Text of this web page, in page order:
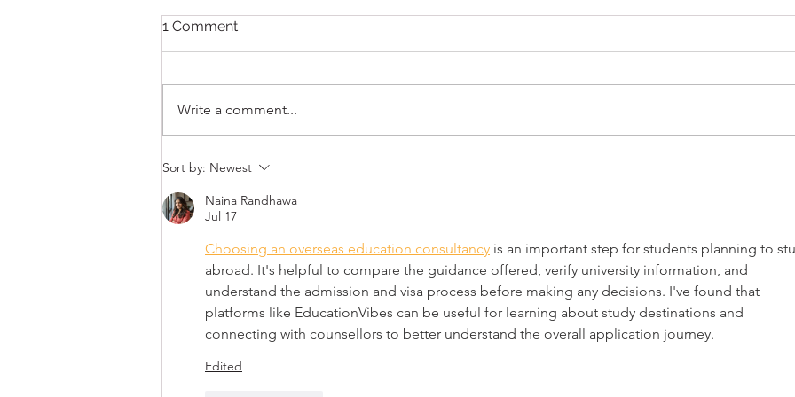
413HEART – EVENING OF
DANCE
DANCE with live performances
featuring members of the Albany
CELEBRATING THE FOUR
ROCKWELL MUSEUM
p.m. Celebrate the 75th
1 Comment
Write a comment...
Sort by: Newest
Naina Randhawa
Jul 17
Choosing an overseas education consultancy is an important step for students planning to
abroad. It's helpful to compare the guidance offered, verify university information, and
understand the admission and visa process before making any decisions. I've found that
platforms like EducationVibes can be useful for learning about study destinations and
connecting with counsellors to better understand the overall application journey.
Edited